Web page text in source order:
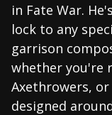
in Fate War.
lock to any
garrison
whether you're
Axethrowers,
designed